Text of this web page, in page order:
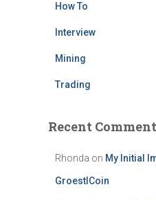
How To
Interview
Mining
Trading
Recent
Rhonda on My Initial
GroestlCoin